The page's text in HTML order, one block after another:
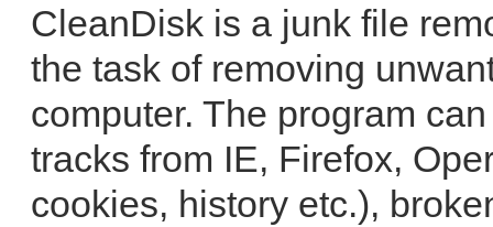
CleanDisk is a junk file
the task of removing
computer. The program
tracks from IE, Firefox,
cookies, history etc.),